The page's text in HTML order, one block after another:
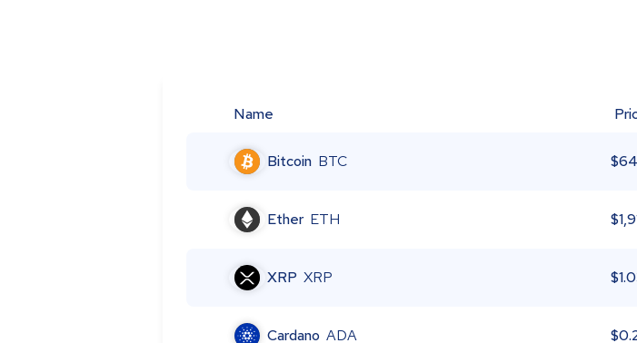
Name
Bitcoin BTC $
Ether ETH $
XRP XRP $
Cardano ADA $